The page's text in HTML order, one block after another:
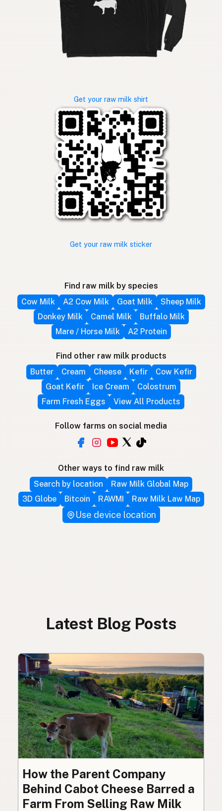
Get your raw milk shirt
Get your raw milk sticker
Find raw milk by species
Cow Milk
A2 Cow Milk Goat Milk
Sheep Milk
Donkey Milk
Camel Milk
Buffalo Milk
Mare / Horse Milk
A2 Protein
Find other raw milk products
Butter
Cream Cheese Kefir
Cow Kefir
Goat Kefir
Ice Cream
Colostrum
Farm Fresh Eggs
View All Products
Follow farms on social media
Other ways to find raw milk
Search by location
Raw Milk Global Map
3D Globe
Bitcoin RAWMI Raw Milk Law Map
Use device location
Latest Blog Posts
How the Parent Company
Behind Cabot Cheese Barred a
Farm From Selling Raw Milk